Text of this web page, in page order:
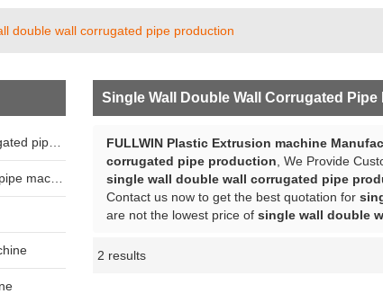
double wall corrugated pipe production
line
machine
Single Wall Double Wall Corrugated
FULLWIN Plastic Extrusion machine
corrugated pipe production , We Provide
single wall double wall corrugated pipe
Contact us now to get the best quotation for
are not the lowest price of single wall double
2 results